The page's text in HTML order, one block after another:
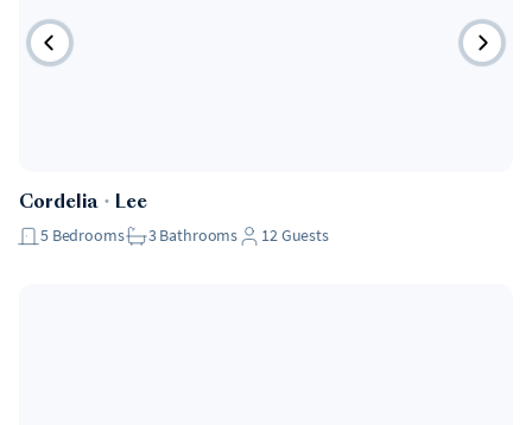
Cordelia・ Lee
5 Bedrooms 3Bathrooms 12Guests